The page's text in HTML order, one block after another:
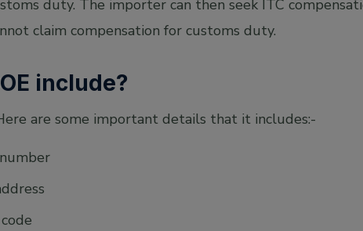
duty. The importer can then seek ITC
claim compensation for customs duty.
include?
are some important details that it includes:-